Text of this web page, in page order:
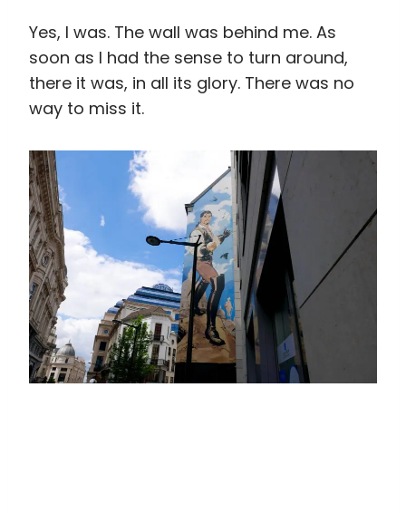
Yes, I was. The wall was behind me. As
soon as I had the sense to turn around,
there it was, in all its glory. There was no
way to miss it.